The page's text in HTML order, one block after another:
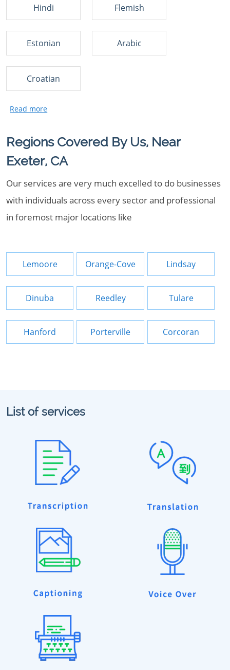
Hindi Flemish
Estonian Arabic
Croatian
Regions Covered By Us, Near
Exeter, CA
Our services are very much excelled to do businesses
with individuals across every sector and professional
in foremost major locations like
Lemoore Orange-Cove Lindsay
Dinuba Reedley Tulare
Hanford Porterville Corcoran
List of services